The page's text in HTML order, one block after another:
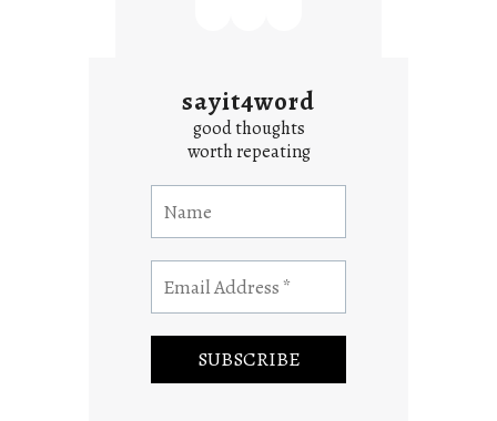
sayit4word
good thoughts
worth repeating